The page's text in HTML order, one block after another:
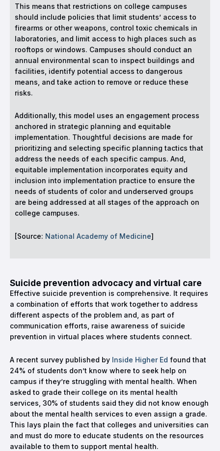
This means that restrictions on college campuses
should include policies that limit students’ access to
firearms or other weapons, control toxic chemicals in
laboratories, and limit access to high places such as
rooftops or windows. Campuses should conduct an
annual environmental scan to inspect buildings and
facilities, identify potential access to dangerous
means, and take action to remove or reduce these
risks.
Additionally, this model uses an engagement process
anchored in strategic planning and equitable
implementation. Thoughtful decisions are made for
prioritizing and selecting specific planning tactics that
address the needs of each specific campus. And,
equitable implementation incorporates equity and
inclusion into implementation practice to ensure the
needs of students of color and underserved groups
are being addressed at all stages of the approach on
college campuses.
[Source: National Academy of Medicine]
Suicide prevention advocacy and virtual care
Effective suicide prevention is comprehensive. It requires
a combination of efforts that work together to address
different aspects of the problem and, as part of
communication efforts, raise awareness of suicide
prevention in virtual places where students connect.
A recent survey published by Inside Higher Ed found that
24% of students don’t know where to seek help on
campus if they’re struggling with mental health. When
asked to grade their college on its mental health
services, 30% of students said they did not know enough
about the mental health services to even assign a grade.
This lays plain the fact that colleges and universities can
and must do more to educate students on the resources
available to them to support mental health.